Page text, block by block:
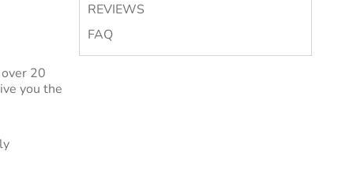
tour
and
and
20
you the
REVIEWS
FAQ